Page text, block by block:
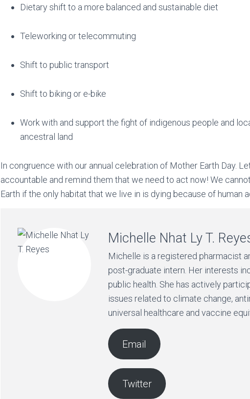
Dietary shift to a more balanced and sustainable diet
Teleworking or telecommuting
Shift to public transport
Shift to biking or e-bike
Work with and support the fight of indigenous people and
ancestral land
In congruence with our annual celebration of Mother Earth Day.
accountable and remind them that we need to act now! We
Earth if the only habitat that we live in is dying because of human
Michelle Nhat Ly T.
Michelle is a registered pharmacist
post-graduate intern. Her interests
public health. She has actively
issues related to climate change,
universal healthcare and vaccine
Email
Twitter